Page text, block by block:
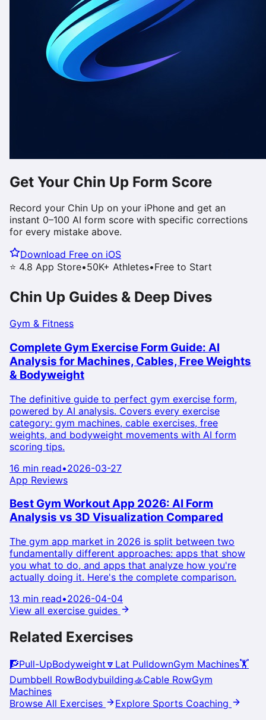
Get Your Chin Up Form Score
Record your Chin Up on your iPhone and get an
instant 0–100 AI form score with specific corrections
for every mistake above.
Download Free on iOS
⭐ 4.8 App Store•50K+ Athletes•Free to Start
Chin Up Guides & Deep Dives
Gym & Fitness
Complete Gym Exercise Form Guide: AI
Analysis for Machines, Cables, Free Weights
& Bodyweight
The definitive guide to perfect gym exercise form,
powered by AI analysis. Covers every exercise
category: gym machines, cable exercises, free
weights, and bodyweight movements with AI form
scoring tips.
16 min read•2026-03-27
App Reviews
Best Gym Workout App 2026: AI Form
Analysis vs 3D Visualization Compared
The gym app market in 2026 is split between two
fundamentally different approaches: apps that show
you what to do, and apps that analyze how you're
actually doing it. Here's the complete comparison.
13 min read•2026-04-04
View all exercise guides
Related Exercises
🧗Pull-UpBodyweight 🔽 Lat PulldownGym Machines🏋️
Dumbbell RowBodybuilding🚣Cable RowGym
Machines
Browse All Exercises
Explore Sports Coaching